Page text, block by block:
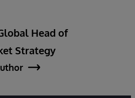
Head of
Strategy